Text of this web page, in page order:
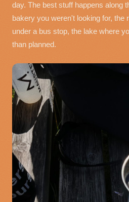
day. The best stuff happens along
bakery you weren't looking for, the
under a bus stop, the lake where
than planned.